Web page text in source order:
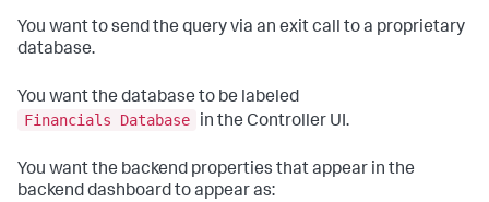
You want to send the query via an exit call to a proprietary
database.
You want the database to be labeled
Financials Database
in the Controller UI.
You want the backend properties that appear in the
backend dashboard to appear as: